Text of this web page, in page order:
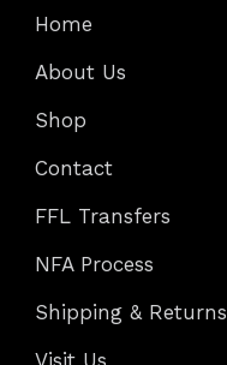
Home
About Us
Shop
Contact
FFL Transfers
NFA Process
Shipping & Returns